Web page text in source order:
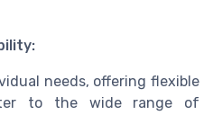
needs, offering flexible
to the wide range of